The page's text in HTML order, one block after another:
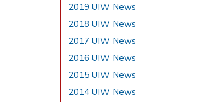
2019 UIW News
2018 UIW News
2017 UIW News
2016 UIW News
2015 UIW News
2014 UIW News